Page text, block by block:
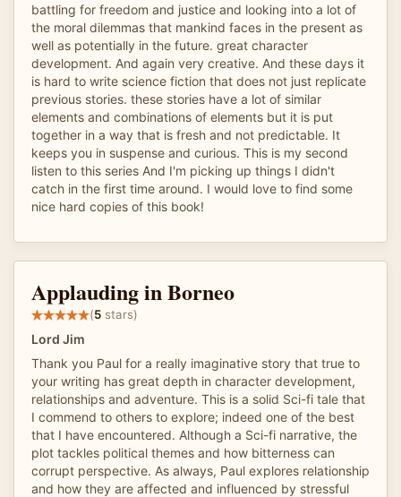
battling for freedom and justice and looking into a lot of
the moral dilemmas that mankind faces in the present as
well as potentially in the future. great character
development. And again very creative. And these days it
is hard to write science fiction that does not just replicate
previous stories. these stories have a lot of similar
elements and combinations of elements but it is put
together in a way that is fresh and not predictable. It
keeps you in suspense and curious. This is my second
listen to this series And I'm picking up things I didn't
catch in the first time around. I would love to find some
nice hard copies of this book!
Applauding in Borneo
(5 stars)
Lord Jim
Thank you Paul for a really imaginative story that true to
your writing has great depth in character development,
relationships and adventure. This is a solid Sci-fi tale that
I commend to others to explore; indeed one of the best
that I have encountered. Although a Sci-fi narrative, the
plot tackles political themes and how bitterness can
corrupt perspective. As always, Paul explores relationship
and how they are affected and influenced by stressful